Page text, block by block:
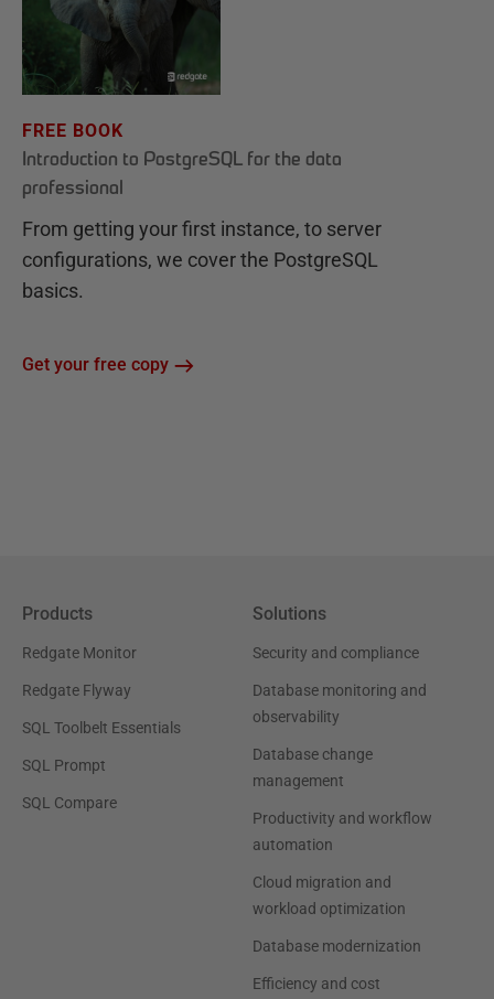
FREE BOOK
Introduction to PostgreSQL for the data
professional
From getting your first instance, to server
configurations, we cover the PostgreSQL
basics.
Get your free copy
Products
Redgate Monitor
Redgate Flyway
SQL Toolbelt Essentials
SQL Prompt
SQL Compare
Solutions
Security and compliance
Database monitoring and
observability
Database change
management
Productivity and workflow
automation
Cloud migration and
workload optimization
Database modernization
Efficiency and cost